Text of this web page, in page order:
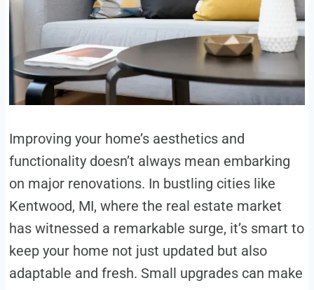
Improving your home’s aesthetics and
functionality doesn’t always mean embarking
on major renovations. In bustling cities like
Kentwood, MI, where the real estate market
has witnessed a remarkable surge, it’s smart to
keep your home not just updated but also
adaptable and fresh. Small upgrades can make